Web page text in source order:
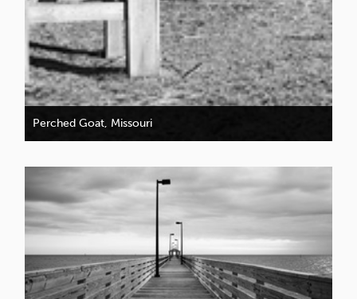
Perched Goat, Missouri